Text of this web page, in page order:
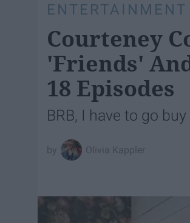
ENTERTAINMENT
​Courteney
'Friends'
18 Episodes
BRB, I have to go
Olivia Kappler